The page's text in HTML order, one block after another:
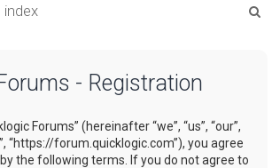
index
- Registration
Forums” (hereinafter “we”, “us”, “our”,
“https://forum.quicklogic.com”), you agree
the following terms. If you do not agree to